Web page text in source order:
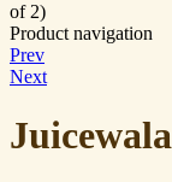
of 2)
Product navigation
Prev
Next